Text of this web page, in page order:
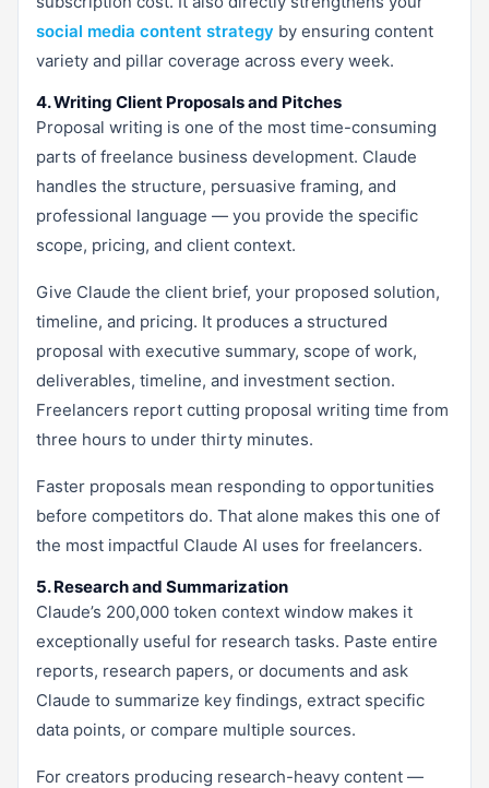
social media content strategy by ensuring content
variety and pillar coverage across every week.
4. Writing Client Proposals and Pitches
Proposal writing is one of the most time-consuming
parts of freelance business development. Claude
handles the structure, persuasive framing, and
professional language — you provide the specific
scope, pricing, and client context.
Give Claude the client brief, your proposed solution,
timeline, and pricing. It produces a structured
proposal with executive summary, scope of work,
deliverables, timeline, and investment section.
Freelancers report cutting proposal writing time from
three hours to under thirty minutes.
Faster proposals mean responding to opportunities
before competitors do. That alone makes this one of
the most impactful Claude AI uses for freelancers.
5. Research and Summarization
Claude’s 200,000 token context window makes it
exceptionally useful for research tasks. Paste entire
reports, research papers, or documents and ask
Claude to summarize key findings, extract specific
data points, or compare multiple sources.
For creators producing research-heavy content —